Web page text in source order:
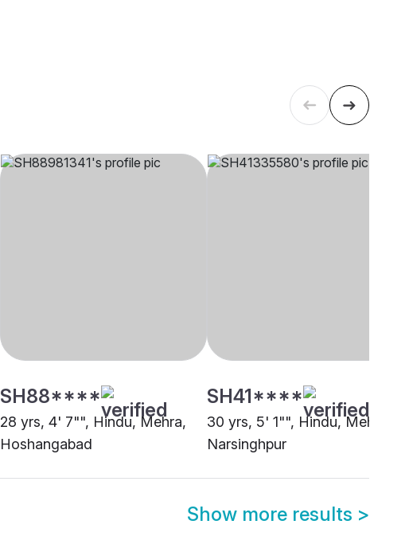
SH88****
28 yrs, 4' 7"", Hindu, Mehra,
Hoshangabad
SH41****
30 yrs, 5' 1"", Hindu, Mehra,
Narsinghpur
Show more results >